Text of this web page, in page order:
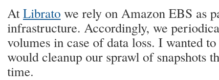
At Librato we rely on Amazon EBS as
infrastructure. Accordingly, we
volumes in case of data loss. I wanted
would cleanup our sprawl of snapshots
time.